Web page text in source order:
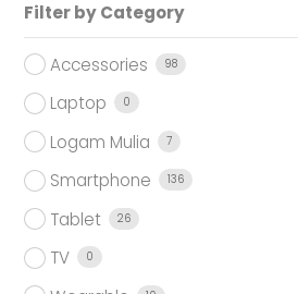
Filter by Category
Accessories 98
Laptop 0
Logam Mulia 7
Smartphone 136
Tablet 26
TV 0